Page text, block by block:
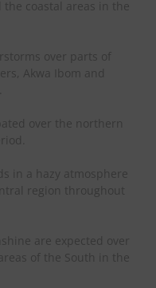
coastal areas in the
over parts of
Akwa Ibom and
over the northern
in a hazy atmosphere
region throughout
are expected over
of the South in the